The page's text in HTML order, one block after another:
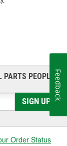
PARTS PEOPLE®
SIGN UP
Order Status
Feedback